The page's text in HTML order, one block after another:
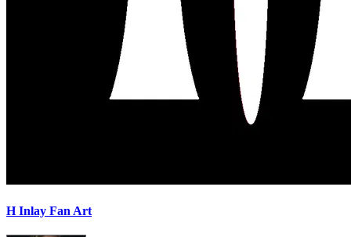
H Inlay Fan Art